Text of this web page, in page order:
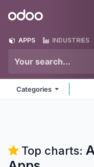
Odoo
APPS INDUSTRIES
Categories
Top charts: